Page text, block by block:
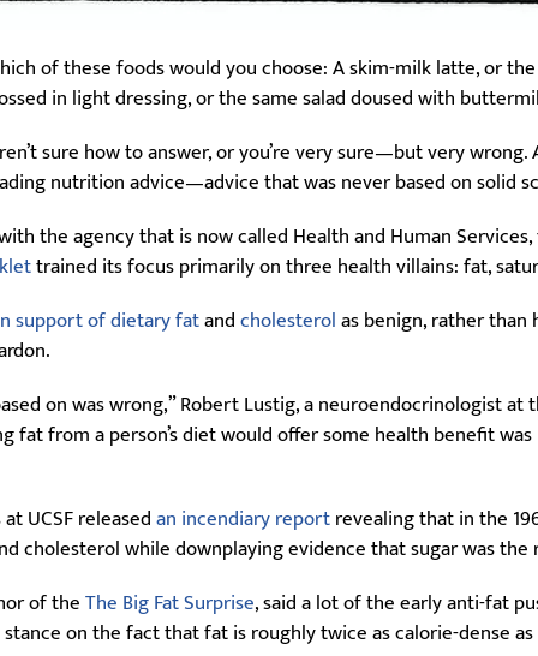
of these foods would you choose: A skim-milk latte, or
in light dressing, or the same salad doused with
sure how to answer, or you’re very sure—but very wrong.
nutrition advice—advice that was never based on solid
the agency that is now called Health and Human
trained its focus primarily on three health villains: fat,
support of dietary fatandcholesterolas benign, rather than
on was wrong,” Robert Lustig, a neuroendocrinologist at
fat from a person’s diet would offer some health benefit
UCSF releasedan incendiary reportrevealing that in the
cholesterol while downplaying evidence that sugar was the
of theThe Big Fat Surprise, said a lot of the early anti-fat
on the fact that fat is roughly twice as calorie-dense